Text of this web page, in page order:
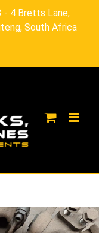
- 4 Bretts Lane,
South Africa